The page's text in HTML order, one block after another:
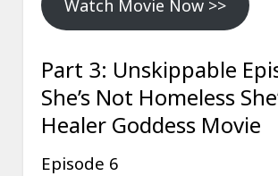
Watch Movie Now >>
Part 3: Unskippable
She’s Not Homeless
Healer Goddess Movie
Episode 6